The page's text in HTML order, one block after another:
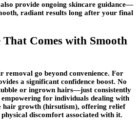
provide ongoing skincare guidance—
radiant results long after your final
That Comes with Smooth
removal go beyond convenience. For
a significant confidence boost. No
or ingrown hairs—just consistently
empowering for individuals dealing with
hair growth (hirsutism), offering relief
discomfort associated with it.